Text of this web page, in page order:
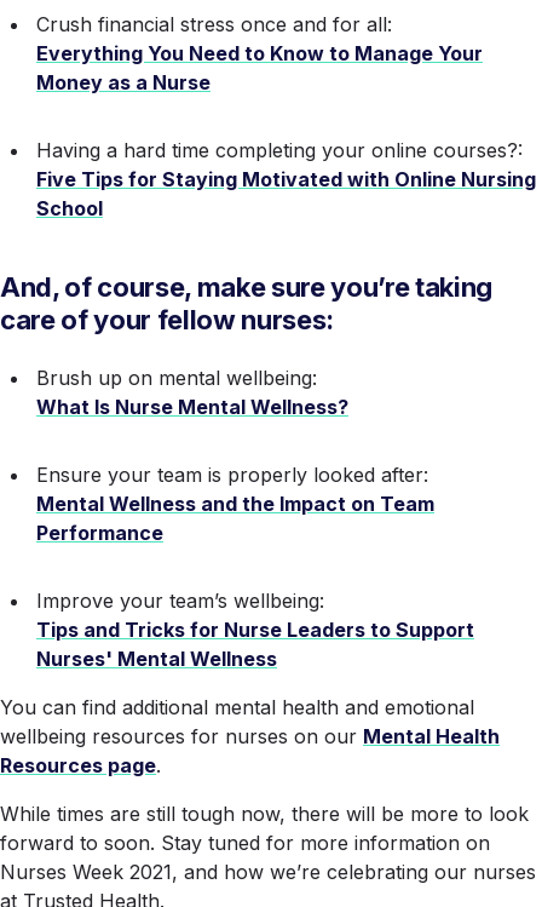
Crush financial stress once and for all:
Everything You Need to Know to Manage Your
Money as a Nurse
Having a hard time completing your online courses?:
Five Tips for Staying Motivated with Online Nursing
School
And, of course, make sure you’re taking
care of your fellow nurses:
Brush up on mental wellbeing:
What Is Nurse Mental Wellness?
Ensure your team is properly looked after:
Mental Wellness and the Impact on Team
Performance
Improve your team’s wellbeing:
Tips and Tricks for Nurse Leaders to Support
Nurses' Mental Wellness
You can find additional mental health and emotional
wellbeing resources for nurses on our Mental Health
Resources page.
While times are still tough now, there will be more to look
forward to soon. Stay tuned for more information on
Nurses Week 2021, and how we’re celebrating our nurses
at Trusted Health.